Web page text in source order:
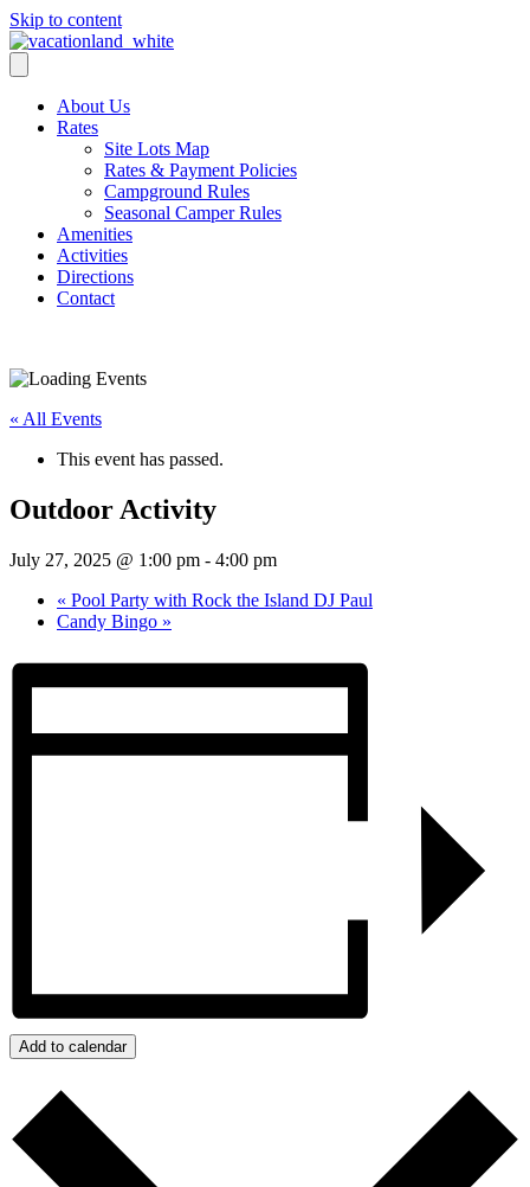
Skip to content
About Us
Rates
Site Lots Map
Rates & Payment Policies
Campground Rules
Seasonal Camper Rules
Amenities
Activities
Directions
Contact
« All Events
This event has passed.
Outdoor Activity
July 27, 2025 @ 1:00 pm - 4:00 pm
« Pool Party with Rock the Island DJ Paul
Candy Bingo »
Add to calendar